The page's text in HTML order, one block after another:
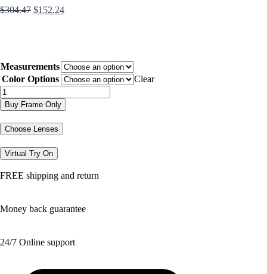
$304.47 $152.24
Measurements
Color Options
Clear
Buy Frame Only
Choose Lenses
Virtual Try On
FREE shipping and return
Money back guarantee
24/7 Online support